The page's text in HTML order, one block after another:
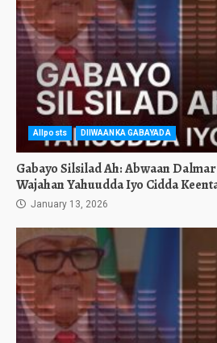
Allposts DIIWAANKA GABAYADA
Gabayo Silsilad Ah: Abwaan
Wajahan Yahuudda Iyo Cidda
January 13, 2026